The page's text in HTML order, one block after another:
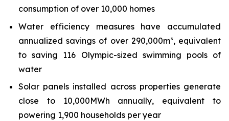
consumption of over 10,000 homes
Water efficiency measures have accumulated
annualized savings of over 290,000m³, equivalent
to saving 116 Olympic-sized swimming pools of
water
Solar panels installed across properties generate
close to 10,000MWh annually, equivalent to
powering 1,900 households per year